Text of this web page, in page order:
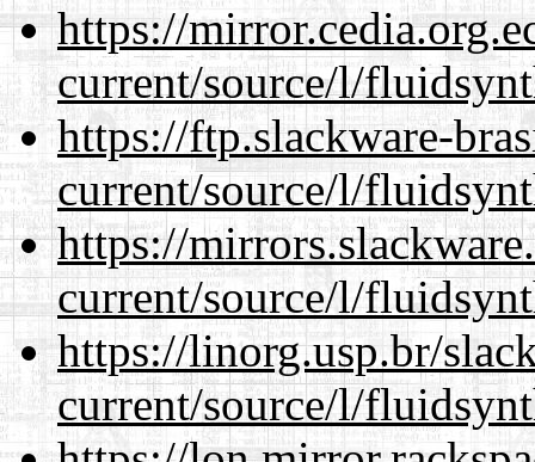
https://
current/source/l/
https://ftp.slackware-
current/source/l/
https://
current/source/l/
https://linorg.usp.br/
current/source/l/